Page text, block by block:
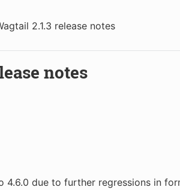
2.1.3 release notes
notes
4.6.0 due to further regressions in